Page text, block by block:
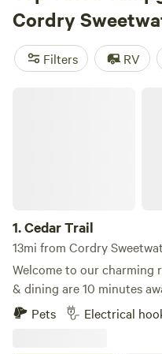
amenities like potable
and activities such as
off-roading, there's
gear and get ready for an
Cordry
Filters RV
1.Cedar Trail
13mi from Cordry
Welcome to our charming rural RV
& dining are 10 minutes away from
interstate are 6 minutes from the site.
from the site. We offer two back-in spaces available—one to
Pets Electrical